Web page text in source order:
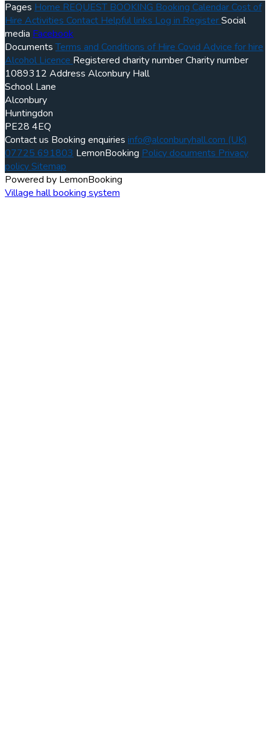
Pages HomeREQUEST BOOKINGBooking CalendarCost of
HireActivitiesContactHelpful linksLog inRegisterSocial
media Facebook
DocumentsTerms and Conditions of HireCovid Advice for hire
Alcohol LicenceRegistered charity numberCharity number
1089312 Address Alconbury Hall
School Lane
Alconbury
Huntingdon
PE28 4EQ
Contact us Booking enquiries info@alconburyhall.com(UK)
07725 691803 LemonBooking Policy documentsPrivacy
policySitemap
Powered by LemonBooking
Village hall booking system